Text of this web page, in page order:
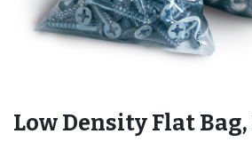
Low Density Flat